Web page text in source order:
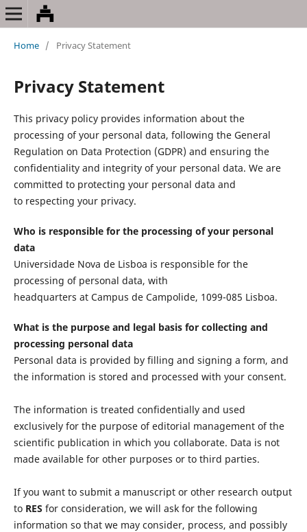
Home / Privacy Statement
Privacy Statement
This privacy policy provides information about the
processing of your personal data, following the General
Regulation on Data Protection (GDPR) and ensuring the
confidentiality and integrity of your personal data. We are
committed to protecting your personal data and
to respecting your privacy.
Who is responsible for the processing of your personal
data
Universidade Nova de Lisboa is responsible for the
processing of personal data, with
headquarters at Campus de Campolide, 1099-085 Lisboa.
What is the purpose and legal basis for collecting and
processing personal data
Personal data is provided by filling and signing a form, and
the information is stored and processed with your consent.
The information is treated confidentially and used
exclusively for the purpose of editorial management of the
scientific publication in which you collaborate. Data is not
made available for other purposes or to third parties.
If you want to submit a manuscript or other research output
to RES for consideration, we will ask for the following
information so that we may consider, process, and possibly